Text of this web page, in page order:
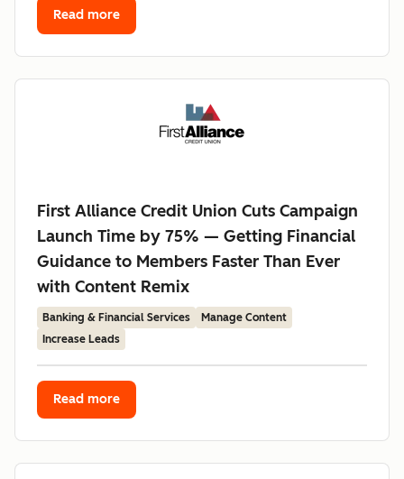
Read more
First Alliance Credit Union Cuts Campaign
Launch Time by 75% — Getting Financial
Guidance to Members Faster Than Ever
with Content Remix
Banking & Financial Services
Manage Content
Increase Leads
Read more